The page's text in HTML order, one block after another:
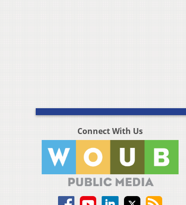
Connect With Us